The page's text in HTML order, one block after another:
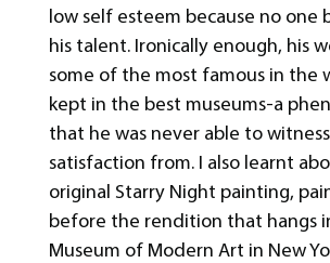
low self esteem because no one
his talent. Ironically enough, his
some of the most famous in the
kept in the best museums-a
that he was never able to
satisfaction from. I also learnt
original Starry Night painting,
before the rendition that hangs
Museum of Modern Art in New